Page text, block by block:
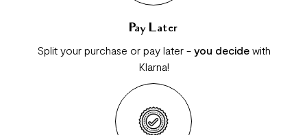
Pay Later
Split your purchase or pay later - you decidewith
Klarna!